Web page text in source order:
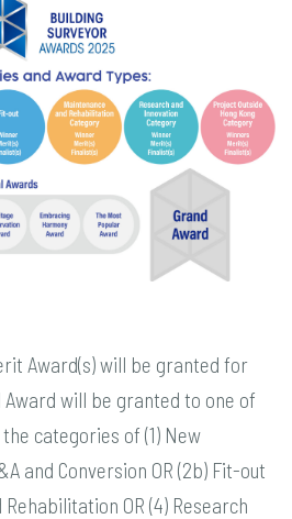
Award(s) will be granted for
Award will be granted to one of
categories of (1) New
and Conversion OR (2b) Fit-out
Rehabilitation OR (4) Research